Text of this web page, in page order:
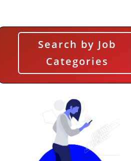
Search by Job
Categories